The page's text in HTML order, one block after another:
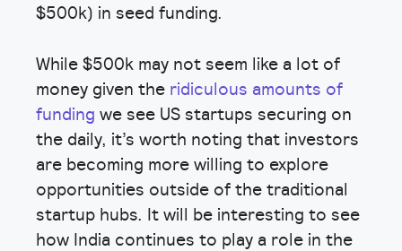
$500k) in seed funding.
While $500k may not seem like a lot of
money given the ridiculous amounts of
funding we see US startups securing on
the daily, it’s worth noting that investors
are becoming more willing to explore
opportunities outside of the traditional
startup hubs. It will be interesting to see
how India continues to play a role in the